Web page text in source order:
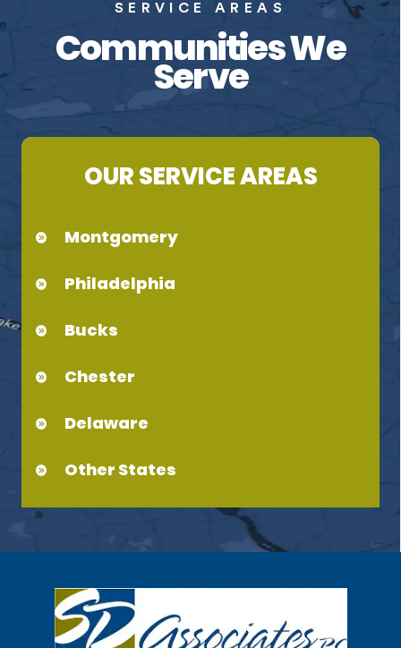
SERVICE AREAS
Communities We
Serve
OUR SERVICE AREAS
Montgomery
Philadelphia
Bucks
Chester
Delaware
Other States